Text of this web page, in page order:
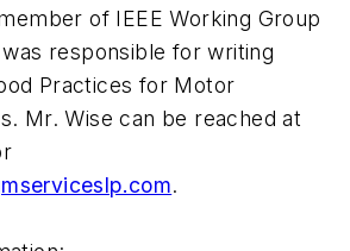
of IEEE Working Group
responsible for writing
Practices for Motor
Mr. Wise can be reached at
.